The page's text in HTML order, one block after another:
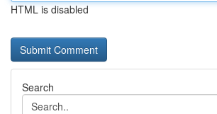
HTML is disabled
Search